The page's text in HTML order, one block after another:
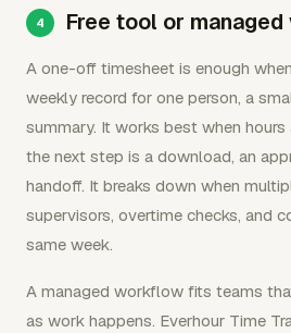
Free tool or
A one-off timesheet is enough
weekly record for one person, a
summary. It works best when hours
the next step is a download, an
handoff. It breaks down when
supervisors, overtime checks, and
same week.
A managed workflow fits teams
as work happens. Everhour Time